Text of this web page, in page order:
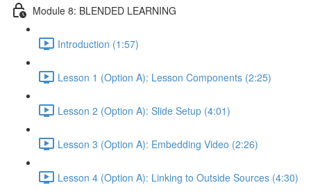
Module 8: BLENDED LEARNING
Introduction (1:57)
Lesson 1 (Option A): Lesson Components (2:25)
Lesson 2 (Option A): Slide Setup (4:01)
Lesson 3 (Option A): Embedding Video (2:26)
Lesson 4 (Option A): Linking to Outside Sources (4:30)